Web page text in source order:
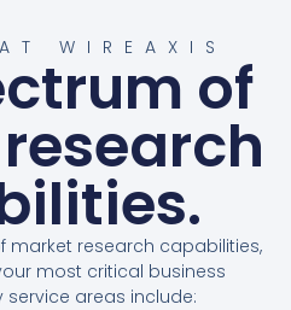
WIREAXIS
of
market research capabilities,
most critical business
service areas include: